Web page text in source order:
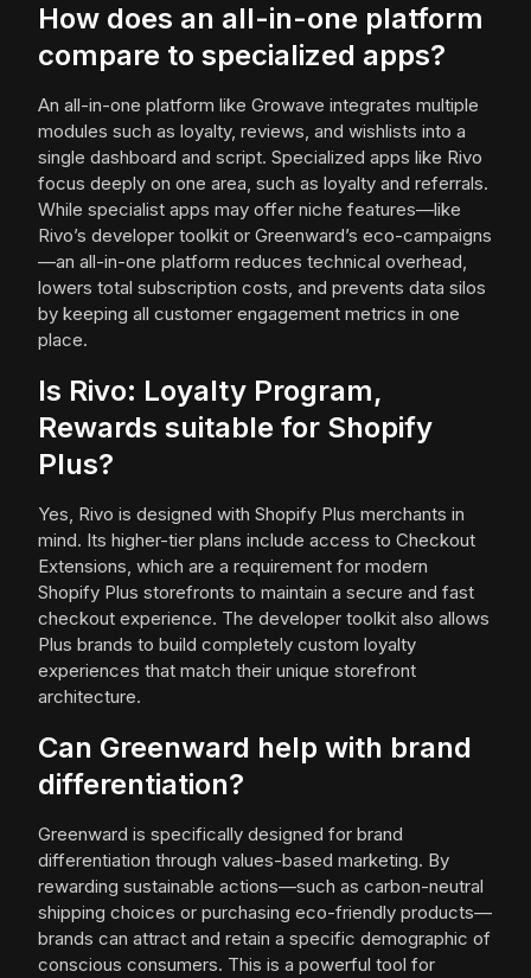
How does an all-in-one platform
compare to specialized apps?
An all-in-one platform like Growave integrates multiple
modules such as loyalty, reviews, and wishlists into a
single dashboard and script. Specialized apps like Rivo
focus deeply on one area, such as loyalty and referrals.
While specialist apps may offer niche features—like
Rivo’s developer toolkit or Greenward’s eco-campaigns
—an all-in-one platform reduces technical overhead,
lowers total subscription costs, and prevents data silos
by keeping all customer engagement metrics in one
place.
Is Rivo: Loyalty Program,
Rewards suitable for Shopify
Plus?
Yes, Rivo is designed with Shopify Plus merchants in
mind. Its higher-tier plans include access to Checkout
Extensions, which are a requirement for modern
Shopify Plus storefronts to maintain a secure and fast
checkout experience. The developer toolkit also allows
Plus brands to build completely custom loyalty
experiences that match their unique storefront
architecture.
Can Greenward help with brand
differentiation?
Greenward is specifically designed for brand
differentiation through values-based marketing. By
rewarding sustainable actions—such as carbon-neutral
shipping choices or purchasing eco-friendly products—
brands can attract and retain a specific demographic of
conscious consumers. This is a powerful tool for